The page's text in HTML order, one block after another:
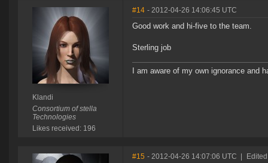
Klandi
Consortium of stella
Technologies
Likes received: 196
#14 - 2012-04-26 14:06:45 UTC
Good work and hi-five to the team.
Sterling job
I am aware of my own ignorance and
#15 - 2012-04-26 14:07:06 UTC